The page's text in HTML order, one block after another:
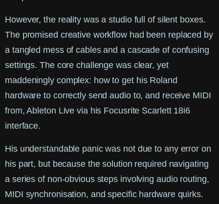
However, the reality was a studio full of silent boxes.
The promised creative workflow had been replaced by
a tangled mess of cables and a cascade of confusing
settings. The core challenge was clear, yet
maddeningly complex: how to get his Roland
hardware to correctly send audio to, and receive MIDI
from, Ableton Live via his Focusrite Scarlett 18i6
interface.
His understandable panic was not due to any error on
his part, but because the solution required navigating
a series of non-obvious steps involving audio routing,
MIDI synchronisation, and specific hardware quirks.